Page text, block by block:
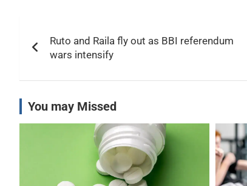
navigation
Ruto and Raila fly out as BBI referendum
wars intensify
You may Missed